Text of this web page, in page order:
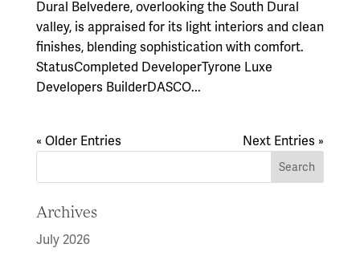
Dural Belvedere, overlooking the South Dural
valley, is appraised for its light interiors and clean
finishes, blending sophistication with comfort.
StatusCompleted DeveloperTyrone Luxe
Developers BuilderDASCO...
« Older Entries Next Entries »
Archives
July 2026